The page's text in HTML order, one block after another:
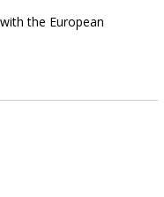
the European